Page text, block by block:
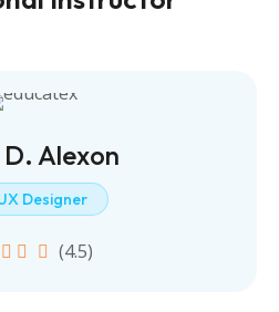
Alexon
Designer
(4.5)